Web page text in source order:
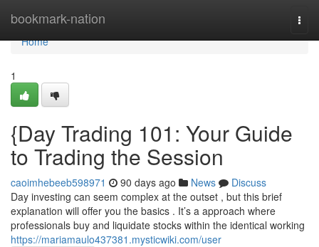
bookmark-nation
Home
Home
1
{Day Trading 101: Your Guide
to Trading the Session
caoimhebeeb598971 90 days ago News
Discuss
Day investing can seem complex at the outset , but this brief
explanation will offer you the basics . It’s a approach where
professionals buy and liquidate stocks within the identical working
https://mariamaulo437381.mysticwiki.com/user